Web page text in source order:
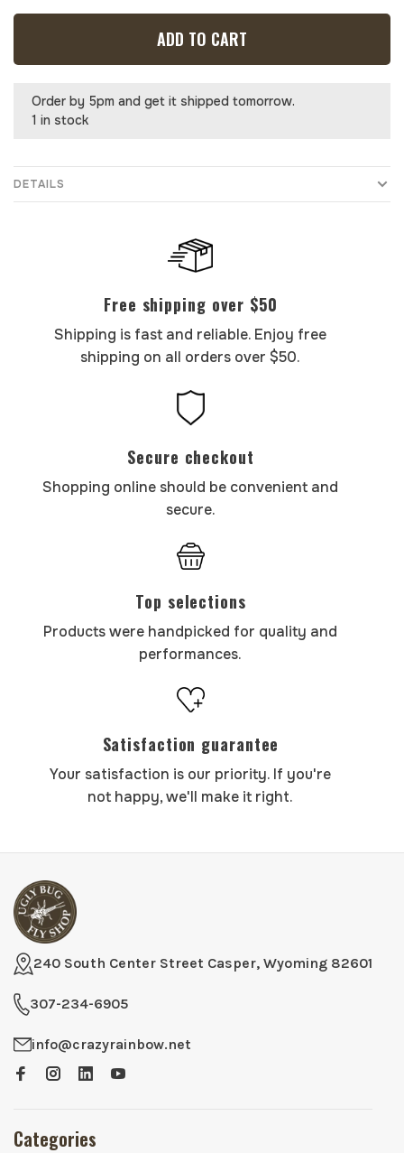
ADD TO CART
Order by 5pm and get it shipped tomorrow.
1 in stock
DETAILS
Free shipping over $50
Shipping is fast and reliable. Enjoy free
shipping on all orders over $50.
Secure checkout
Shopping online should be convenient and
secure.
Top selections
Products were handpicked for quality and
performances.
Satisfaction guarantee
Your satisfaction is our priority. If you're
not happy, we'll make it right.
240 South Center Street Casper, Wyoming 82601
307-234-6905
info@crazyrainbow.net
Categories